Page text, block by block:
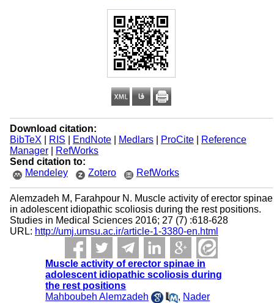
Download citation:
BibTeX
RIS EndNote| Medlars| ProCite|
Reference
Manager|
RefWorks
Send citation to:
Mendeley
Zotero RefWorks
Alemzadeh M, Farahpour N. Muscle activity of erector spinae
in adolescent idiopathic scoliosis during the rest positions.
Studies in Medical Sciences 2016; 27 (7) :618-628
URL: http://umj.umsu.ac.ir/article-1-3380-en.html
Muscle activity of erector spinae in
adolescent idiopathic scoliosis during
the rest positions
Mahboubeh Alemzadeh
, Nader